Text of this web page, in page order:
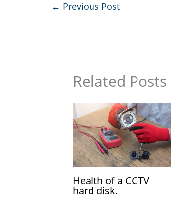
← Previous Post
Related Posts
Health of a CCTV
hard disk.